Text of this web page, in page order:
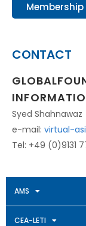
Membership
CONTACT
Syed Shahnawaz
e-mail: virtual-
Tel: +49 (0)9131
AMS
CEA-LETI